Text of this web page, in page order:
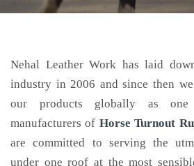
Nehal Leather Work has laid
industry in 2006 and since then
our products globally as
manufacturers of Horse Turnout
are committed to serving the
under one roof at the most